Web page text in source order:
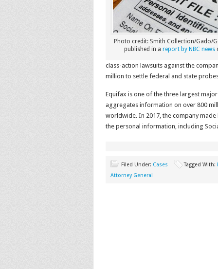
Photo credit: Smith Collection/Gado/
published in a report by NBC news
class-action lawsuits against the
million to settle federal and state
Equifax is one of the three largest
aggregates information on over 800
worldwide. In 2017, the company
the personal information, including
Filed Under: Cases Tagged With:
Attorney General